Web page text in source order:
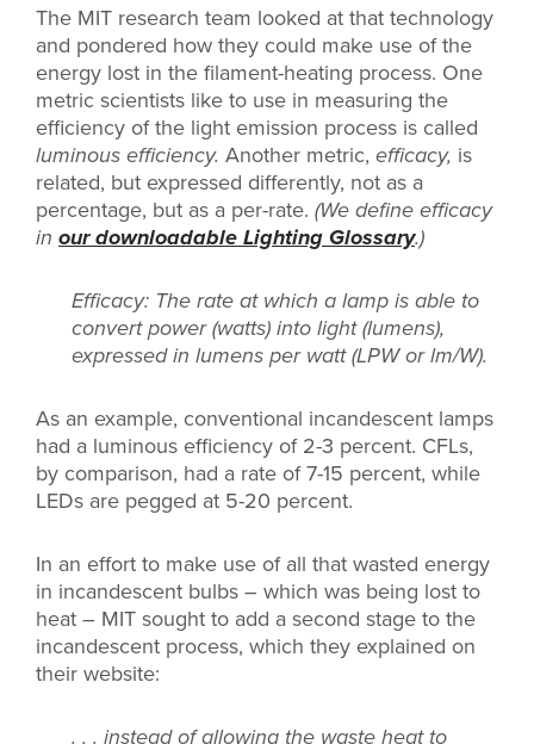
The MIT research team looked at that technology
and pondered how they could make use of the
energy lost in the filament-heating process. One
metric scientists like to use in measuring the
efficiency of the light emission process is called
luminous efficiency. Another metric, efficacy, is
related, but expressed differently, not as a
percentage, but as a per-rate. (We define efficacy
in our downloadable Lighting Glossary.)
Efficacy: The rate at which a lamp is able to
convert power (watts) into light (lumens),
expressed in lumens per watt (LPW or lm/W).
As an example, conventional incandescent lamps
had a luminous efficiency of 2-3 percent. CFLs,
by comparison, had a rate of 7-15 percent, while
LEDs are pegged at 5-20 percent.
In an effort to make use of all that wasted energy
in incandescent bulbs – which was being lost to
heat – MIT sought to add a second stage to the
incandescent process, which they explained on
their website:
. . . instead of allowing the waste heat to